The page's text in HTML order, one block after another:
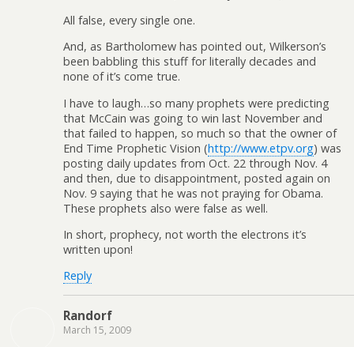
All false, every single one.
And, as Bartholomew has pointed out, Wilkerson’s
been babbling this stuff for literally decades and
none of it’s come true.
I have to laugh…so many prophets were predicting
that McCain was going to win last November and
that failed to happen, so much so that the owner of
End Time Prophetic Vision (http://www.etpv.org) was
posting daily updates from Oct. 22 through Nov. 4
and then, due to disappointment, posted again on
Nov. 9 saying that he was not praying for Obama.
These prophets also were false as well.
In short, prophecy, not worth the electrons it’s
written upon!
Reply
Randorf
March 15, 2009